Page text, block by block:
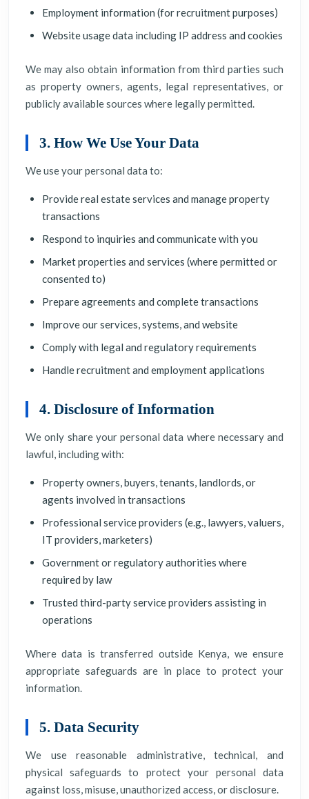
Employment information (for recruitment purposes)
Website usage data including IP address and cookies
We may also obtain information from third parties such
as property owners, agents, legal representatives, or
publicly available sources where legally permitted.
3. How We Use Your Data
We use your personal data to:
Provide real estate services and manage property
transactions
Respond to inquiries and communicate with you
Market properties and services (where permitted or
consented to)
Prepare agreements and complete transactions
Improve our services, systems, and website
Comply with legal and regulatory requirements
Handle recruitment and employment applications
4. Disclosure of Information
We only share your personal data where necessary and
lawful, including with:
Property owners, buyers, tenants, landlords, or
agents involved in transactions
Professional service providers (e.g., lawyers, valuers,
IT providers, marketers)
Government or regulatory authorities where
required by law
Trusted third-party service providers assisting in
operations
Where data is transferred outside Kenya, we ensure
appropriate safeguards are in place to protect your
information.
5. Data Security
We use reasonable administrative, technical, and
physical safeguards to protect your personal data
against loss, misuse, unauthorized access, or disclosure.